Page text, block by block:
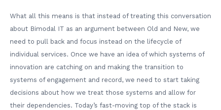
What all this means is that instead of treating this conversation
about Bimodal IT as an argument between Old and New, we
need to pull back and focus instead on the lifecycle of
individual services. Once we have an idea of which systems of
innovation are catching on and making the transition to
systems of engagement and record, we need to start taking
decisions about how we treat those systems and allow for
their dependencies. Today’s fast-moving top of the stack is